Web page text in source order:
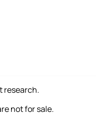
research.
not for sale.